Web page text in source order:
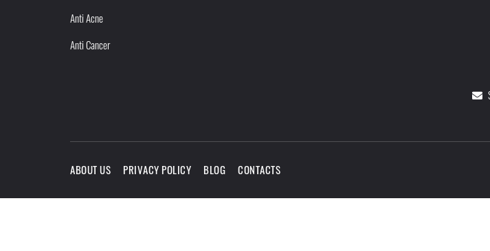
Anti Acne
Anti Cancer
ABOUT US PRIVACY POLICY BLOG CONTACTS